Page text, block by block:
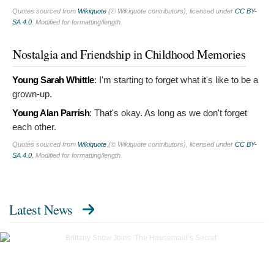
Quotes sourced from Wikiquote (© Wikiquote contributors), licensed under CC BY-
SA 4.0. Modified for formatting/length.
Nostalgia and Friendship in Childhood Memories
Young Sarah Whittle: I'm starting to forget what it's like to be a
grown-up.
Young Alan Parrish: That's okay. As long as we don't forget
each other.
Quotes sourced from Wikiquote (© Wikiquote contributors), licensed under CC BY-
SA 4.0. Modified for formatting/length.
Latest News